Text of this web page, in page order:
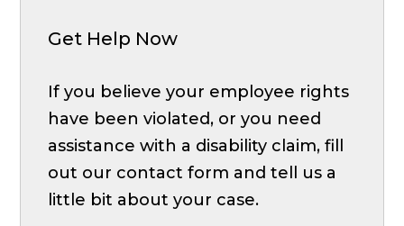
Get Help Now
If you believe your employee rights
have been violated, or you need
assistance with a disability claim, fill
out our contact form and tell us a
little bit about your case.